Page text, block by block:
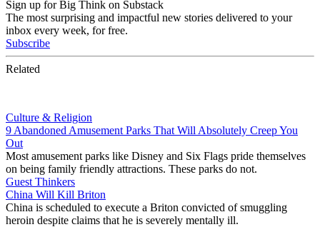
Sign up for Big Think on Substack
The most surprising and impactful new stories delivered to your
inbox every week, for free.
Subscribe
Related
Culture & Religion
9 Abandoned Amusement Parks That Will Absolutely Creep You
Out
Most amusement parks like Disney and Six Flags pride themselves
on being family friendly attractions. These parks do not.
Guest Thinkers
China Will Kill Briton
China is scheduled to execute a Briton convicted of smuggling
heroin despite claims that he is severely mentally ill.